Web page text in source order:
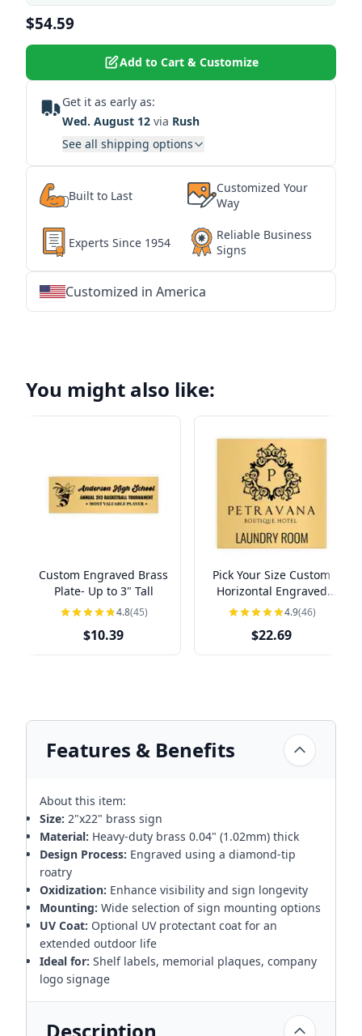
$54.59
Add to Cart & Customize
Get it as early as:
Wed. August 12 via Rush
See all shipping options
Built to Last
Customized Your
Way
Experts Since 1954
Reliable Business
Signs
Customized in America
You might also like:
Custom Engraved Brass
Plate- Up to 3" Tall
4.8(45)
$10.39
Pick Your Size Custom
Horizontal Engraved
Brass Sign Over 3" Tall
4.9(46)
$22.69
Features & Benefits
About this item:
Size: 2"x22" brass sign
Material: Heavy-duty brass 0.04" (1.02mm) thick
Design Process: Engraved using a diamond-tip
roatry
Oxidization: Enhance visibility and sign longevity
Mounting: Wide selection of sign mounting options
UV Coat: Optional UV protectant coat for an
extended outdoor life
Ideal for: Shelf labels, memorial plaques, company
logo signage